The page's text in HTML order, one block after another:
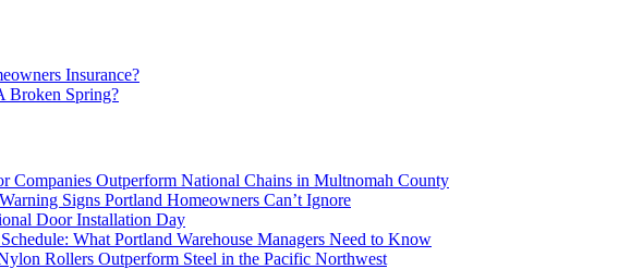
Insurance?
Broken Spring?
Companies Outperform National Chains in Multnomah County
Signs Portland Homeowners Can’t Ignore
Door Installation Day
What Portland Warehouse Managers Need to Know
Rollers Outperform Steel in the Pacific Northwest